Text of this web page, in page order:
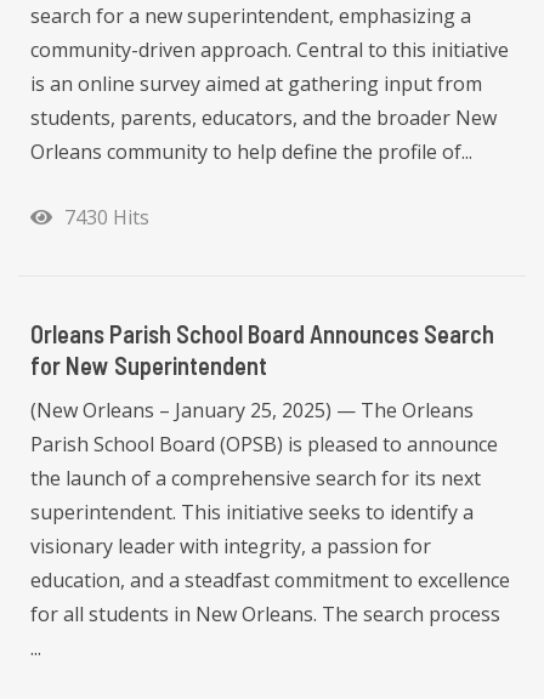
search for a new superintendent, emphasizing a
community-driven approach. Central to this initiative
is an online survey aimed at gathering input from
students, parents, educators, and the broader New
Orleans community to help define the profile of...
7430 Hits
Orleans Parish School Board Announces Search
for New Superintendent
(New Orleans – January 25, 2025) — The Orleans
Parish School Board (OPSB) is pleased to announce
the launch of a comprehensive search for its next
superintendent. This initiative seeks to identify a
visionary leader with integrity, a passion for
education, and a steadfast commitment to excellence
for all students in New Orleans. The search process
...